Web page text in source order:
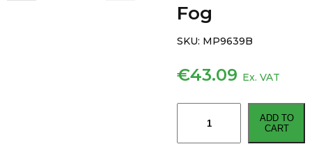
Fog
€43.09 Ex. VAT
LED
ADD TO
CART
SKU: MP9639B